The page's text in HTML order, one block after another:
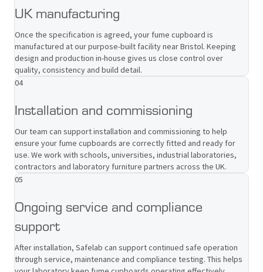
UK manufacturing
Once the specification is agreed, your fume cupboard is
manufactured at our purpose-built facility near Bristol. Keeping
design and production in-house gives us close control over
quality, consistency and build detail.
04
Installation and commissioning
Our team can support installation and commissioning to help
ensure your fume cupboards are correctly fitted and ready for
use. We work with schools, universities, industrial laboratories,
contractors and laboratory furniture partners across the UK.
05
Ongoing service and compliance
support
After installation, Safelab can support continued safe operation
through service, maintenance and compliance testing. This helps